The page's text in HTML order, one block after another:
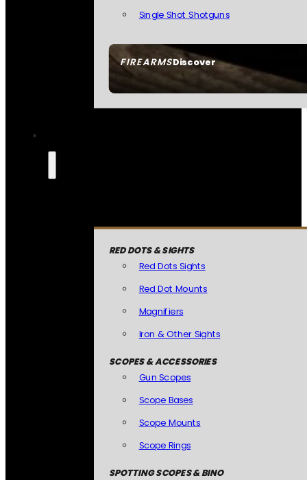
FIREARMSDiscover
Single Shot Shotguns
RED DOTS & SIGHTS
Red Dots Sights
Red Dot Mounts
Magnifiers
Iron & Other Sights
SCOPES & ACCESSORIES
Gun Scopes
Scope Bases
Scope Mounts
Scope Rings
SPOTTING SCOPES & BINO